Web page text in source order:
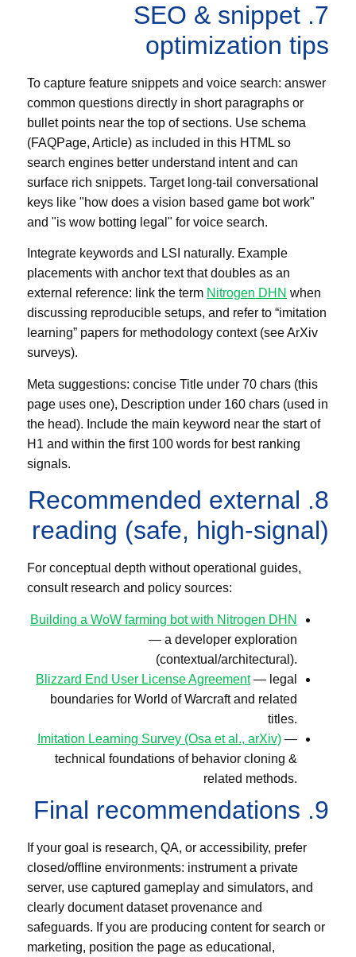
7. SEO & snippet
optimization tips
To capture feature snippets and voice search: answer
common questions directly in short paragraphs or
bullet points near the top of sections. Use schema
(FAQPage, Article) as included in this HTML so
search engines better understand intent and can
surface rich snippets. Target long-tail conversational
keys like "how does a vision based game bot work"
and "is wow botting legal" for voice search.
Integrate keywords and LSI naturally. Example
placements with anchor text that doubles as an
external reference: link the term Nitrogen DHN when
discussing reproducible setups, and refer to “imitation
learning” papers for methodology context (see ArXiv
surveys).
Meta suggestions: concise Title under 70 chars (this
page uses one), Description under 160 chars (used in
the head). Include the main keyword near the start of
H1 and within the first 100 words for best ranking
signals.
8. Recommended external
reading (safe, high-signal)
For conceptual depth without operational guides,
consult research and policy sources:
Building a WoW farming bot with Nitrogen DHN
— a developer exploration
(contextual/architectural).
Blizzard End User License Agreement— legal
boundaries for World of Warcraft and related
titles.
Imitation Learning Survey (Osa et al., arXiv) —
technical foundations of behavior cloning &
related methods.
9. Final recommendations
If your goal is research, QA, or accessibility, prefer
closed/offline environments: instrument a private
server, use captured gameplay and simulators, and
clearly document dataset provenance and
safeguards. If you are producing content for search or
marketing, position the page as educational,